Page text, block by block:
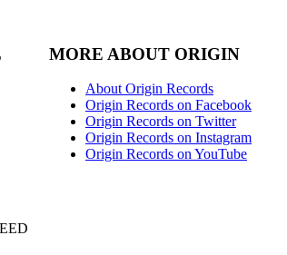
MORE ABOUT ORIGIN
About Origin Records
Origin Records on Facebook
Origin Records on Twitter
Origin Records on Instagram
Origin Records on YouTube